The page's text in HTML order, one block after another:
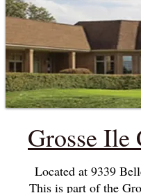
Grosse
Located at 9339
This is part of the